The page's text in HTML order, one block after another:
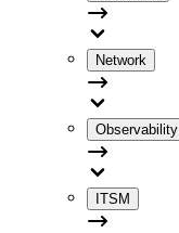
Network
Observability
ITSM